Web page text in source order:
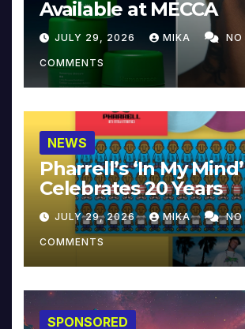
Available at MECCA
JULY 29, 2026 MIKA NO
COMMENTS
NEWS
Pharrell’s ‘In My Mind’
Celebrates 20 Years
JULY 29, 2026 MIKA NO
COMMENTS
SPONSORED